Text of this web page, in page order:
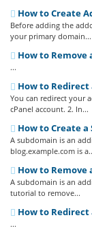
How to Create
Before adding the
your primary domain...
How to Remove
...
How to Redirect
You can redirect your
cPanel account. 2. In...
How to Create
A subdomain is an
blog.example.com is
How to Remove
A subdomain is an
tutorial to remove...
How to Redirect
...